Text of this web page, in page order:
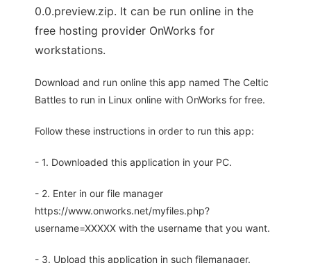
0.0.preview.zip. It can be run online in the
free hosting provider OnWorks for
workstations.
Download and run online this app named The Celtic
Battles to run in Linux online with OnWorks for free.
Follow these instructions in order to run this app:
- 1. Downloaded this application in your PC.
- 2. Enter in our file manager
https://www.onworks.net/myfiles.php?
username=XXXXX with the username that you want.
- 3. Upload this application in such filemanager.